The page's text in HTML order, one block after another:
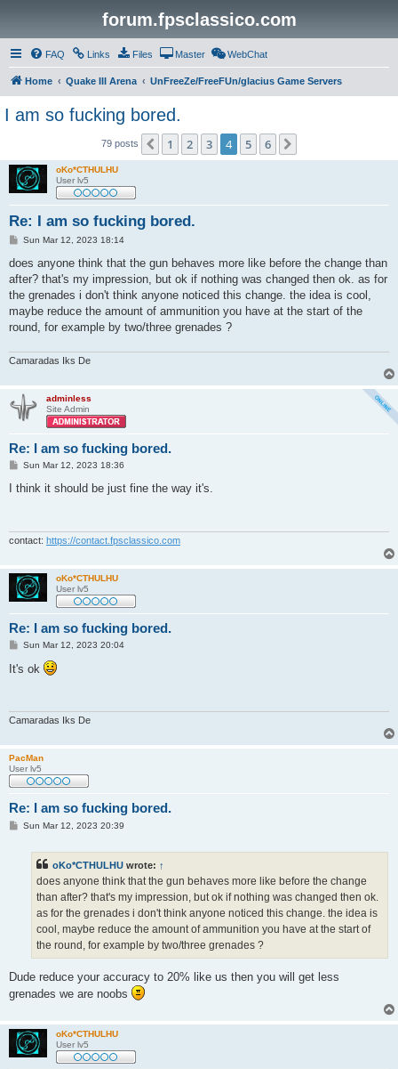
forum.fpsclassico.com
FAQ Links Files Master WebChat
Home Quake III Arena UnFreeZe/FreeFUn/glacius Game Servers
I am so fucking bored.
79 posts Previous
1 2 3 4 5 6
oKo*CTHULHU
User lv5
Re: I am so fucking bored.
P
s
Sun Mar 12, 2023 18:14
does anyone think that the gun behaves more like before the change than
after? that's my impression, but ok if nothing was changed then ok. as for
the grenades i don't think anyone noticed this change. the idea is cool,
maybe reduce the amount of ammunition you have at the start of the
round, for example by two/three grenades ?
Camaradas Iks De
adminless
Site Admin
Re: I am so fucking bored.
P
s
Sun Mar 12, 2023 18:36
I think it should be just fine the way it's.
contact: https://contact.fpsclassico.com
oKo*CTHULHU
User lv5
Re: I am so fucking bored.
P
s
Sun Mar 12, 2023 20:04
It's ok
Camaradas Iks De
PacMan
User lv5
Re: I am so fucking bored.
PSun Mar 12, 2023 20:39
oKo*CTHULHU wrote: ↑
does anyone think that the gun behaves more like before the change
than after? that's my impression, but ok if nothing was changed then ok.
as for the grenades i don't think anyone noticed this change. the idea is
cool, maybe reduce the amount of ammunition you have at the start of
the round, for example by two/three grenades ?
Dude reduce your accuracy to 20% like us then you will get less
grenades we are noobs
oKo*CTHULHU
User lv5